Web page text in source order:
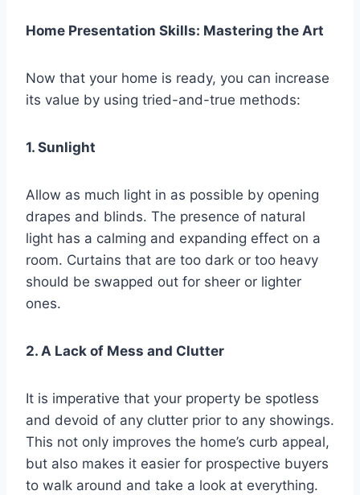
Home Presentation Skills: Mastering the Art
Now that your home is ready, you can increase
its value by using tried-and-true methods:
1. Sunlight
Allow as much light in as possible by opening
drapes and blinds. The presence of natural
light has a calming and expanding effect on a
room. Curtains that are too dark or too heavy
should be swapped out for sheer or lighter
ones.
2. A Lack of Mess and Clutter
It is imperative that your property be spotless
and devoid of any clutter prior to any showings.
This not only improves the home’s curb appeal,
but also makes it easier for prospective buyers
to walk around and take a look at everything.